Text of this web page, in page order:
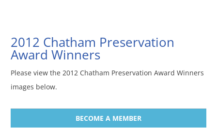
2012 Chatham Preservation
Award Winners
Please view the 2012 Chatham Preservation Award Winners
images below.
BECOME A MEMBER